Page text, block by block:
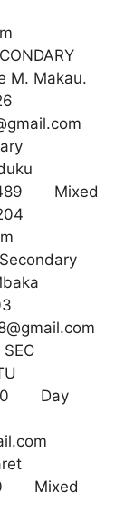
Makau.
126
Mixed
204
103
Day
Mixed